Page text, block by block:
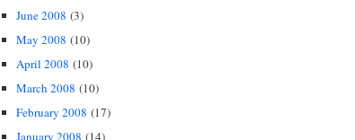
June 2008 (3)
May 2008 (10)
April 2008 (10)
March 2008 (10)
February 2008 (17)
January 2008 (14)